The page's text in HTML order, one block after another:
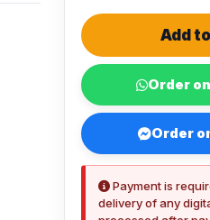
Add
Order
Order
Payment is
delivery of any